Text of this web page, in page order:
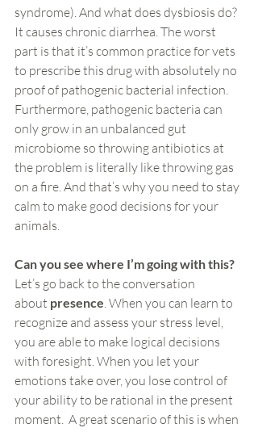
syndrome). And what does dysbiosis do?
It causes chronic diarrhea. The worst
part is that it’s common practice for vets
to prescribe this drug with absolutely no
proof of pathogenic bacterial infection.
Furthermore, pathogenic bacteria can
only grow in an unbalanced gut
microbiome so throwing antibiotics at
the problem is literally like throwing gas
on a fire. And that’s why you need to stay
calm to make good decisions for your
animals.
Can you see where I’m going with this?
Let’s go back to the conversation
about presence. When you can learn to
recognize and assess your stress level,
you are able to make logical decisions
with foresight. When you let your
emotions take over, you lose control of
your ability to be rational in the present
moment.  A great scenario of this is when